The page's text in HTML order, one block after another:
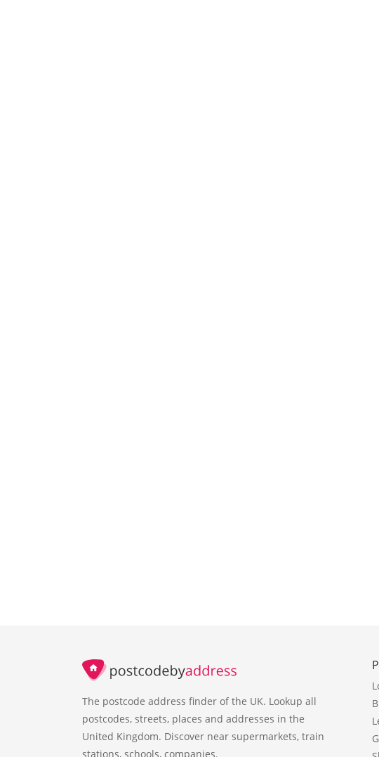
The postcode address finder of the UK. Lookup all
postcodes, streets, places and addresses in the
United Kingdom. Discover near supermarkets, train
stations, schools, companies.